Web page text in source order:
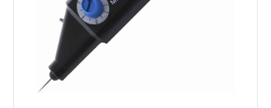
Design of P23 mini burst field generator
Application with P23